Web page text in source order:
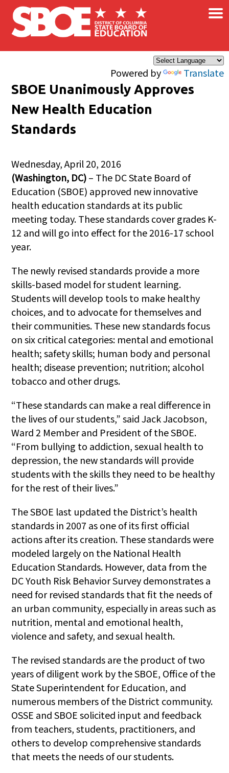
Skip to main content
Powered by Translate
×
SBOE Unanimously Approves
New Health Education
Standards
Wednesday, April 20, 2016
(Washington, DC)– The DC State Board of
Education (SBOE) approved new innovative
health education standards at its public
meeting today. These standards cover grades K-
12 and will go into effect for the 2016-17 school
year.
The newly revised standards provide a more
skills-based model for student learning.
Students will develop tools to make healthy
choices, and to advocate for themselves and
their communities. These new standards focus
on six critical categories: mental and emotional
health; safety skills; human body and personal
health; disease prevention; nutrition; alcohol
tobacco and other drugs.
“These standards can make a real difference in
the lives of our students,” said Jack Jacobson,
Ward 2 Member and President of the SBOE.
“From bullying to addiction, sexual health to
depression, the new standards will provide
students with the skills they need to be healthy
for the rest of their lives.”
The SBOE last updated the District’s health
standards in 2007 as one of its first official
actions after its creation. These standards were
modeled largely on the National Health
Education Standards. However, data from the
DC Youth Risk Behavior Survey demonstrates a
need for revised standards that fit the needs of
an urban community, especially in areas such as
nutrition, mental and emotional health,
violence and safety, and sexual health.
The revised standards are the product of two
years of diligent work by the SBOE, Office of the
State Superintendent for Education, and
numerous members of the District community.
OSSE and SBOE solicited input and feedback
from teachers, students, practitioners, and
others to develop comprehensive standards
that meets the needs of our students.